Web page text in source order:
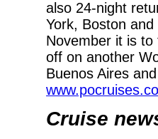
also 24-night
York, Boston
November it is
off on another
Buenos Aires
Cruise